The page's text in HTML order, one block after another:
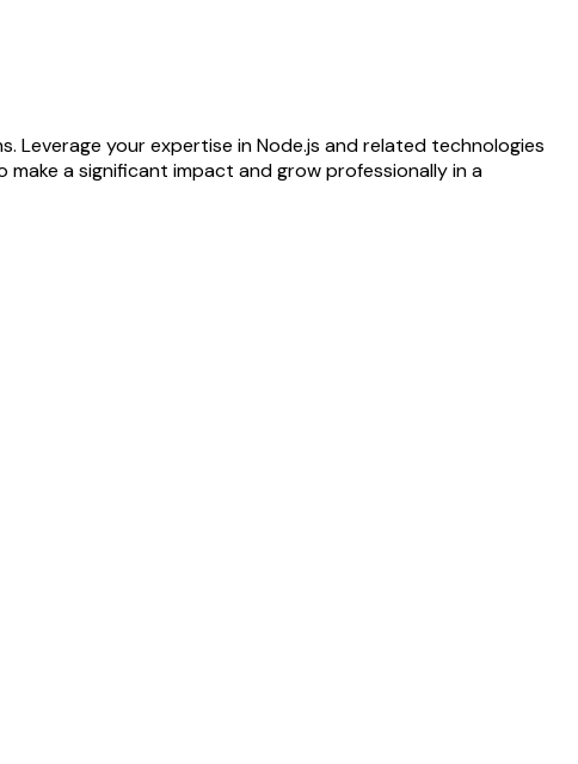
your expertise in Node.js and related technologies
a significant impact and grow professionally in a